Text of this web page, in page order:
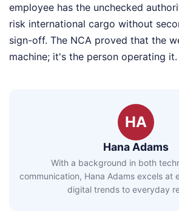
employee has the unchecked
risk international cargo without
sign-off. The NCA proved that the
machine; it's the person operating it.
HA
Hana Adams
With a background in both
communication, Hana Adams excels at
digital trends to everyday